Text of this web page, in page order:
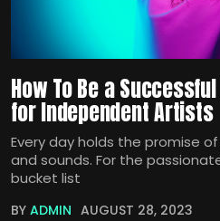
How To Be a
for Independent Artists
Every day holds the promise
and sounds. For the
bucket list
BY ADMIN AUGUST 28, 2023